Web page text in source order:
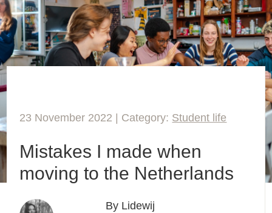
23 November 2022 | Category: Student life
Mistakes I made when
moving to the Netherlands
By Lidewij